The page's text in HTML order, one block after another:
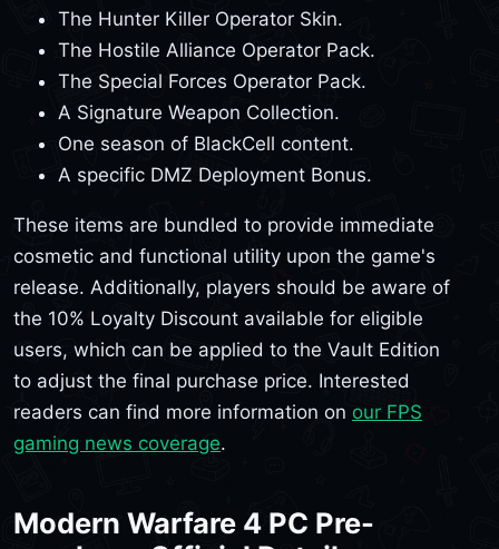
The Hunter Killer Operator Skin.
The Hostile Alliance Operator Pack.
The Special Forces Operator Pack.
A Signature Weapon Collection.
One season of BlackCell content.
A specific DMZ Deployment Bonus.
These items are bundled to provide immediate
cosmetic and functional utility upon the game's
release. Additionally, players should be aware of
the 10% Loyalty Discount available for eligible
users, which can be applied to the Vault Edition
to adjust the final purchase price. Interested
readers can find more information on our FPS
gaming news coverage.
Modern Warfare 4 PC Pre-